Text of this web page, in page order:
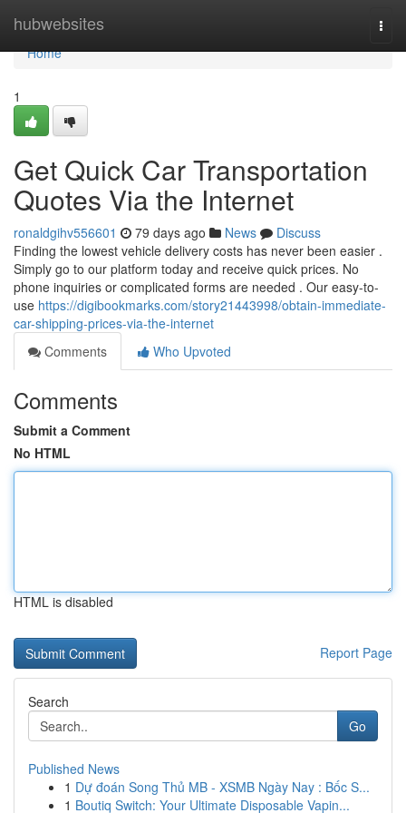
hubwebsites
Home
Home
1
Get Quick Car Transportation
Quotes Via the Internet
ronaldgihv556601 79 days ago News
Discuss
Finding the lowest vehicle delivery costs has never been easier .
Simply go to our platform today and receive quick prices. No
phone inquiries or complicated forms are needed . Our easy-to-
use https://digibookmarks.com/story21443998/obtain-immediate-
car-shipping-prices-via-the-internet
Comments
Who Upvoted
Comments
Submit a Comment
No HTML
HTML is disabled
Report Page
Search
Go
Published News
1 Dự đoán Song Thủ MB - XSMB Ngày Nay : Bốc S...
1 Boutiq Switch: Your Ultimate Disposable Vapin...